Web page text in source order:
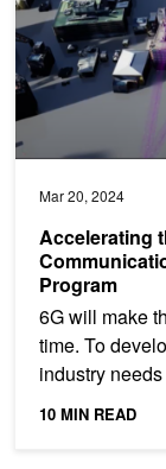
Mar 20, 2024
Accelerating
Program
6G will make
time. To
industry
The...
10 MIN READ